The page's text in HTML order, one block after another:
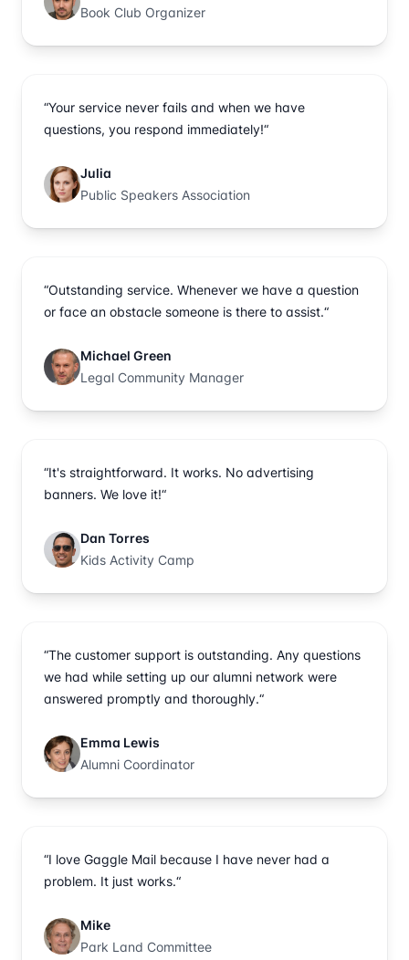
Book Club Organizer
“Your service never fails and when we have
questions, you respond immediately!“
Julia
Public Speakers Association
“Outstanding service. Whenever we have a question
or face an obstacle someone is there to assist.“
Michael Green
Legal Community Manager
“It's straightforward. It works. No advertising
banners. We love it!“
Dan Torres
Kids Activity Camp
“The customer support is outstanding. Any questions
we had while setting up our alumni network were
answered promptly and thoroughly.“
Emma Lewis
Alumni Coordinator
“I love Gaggle Mail because I have never had a
problem. It just works.“
Mike
Park Land Committee